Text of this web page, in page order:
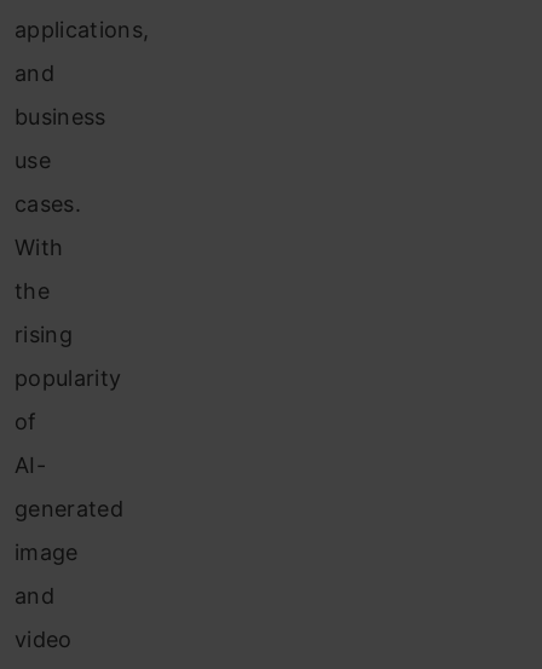
applications,
and
business
use
cases.
With
the
rising
popularity
of
AI-
generated
image
and
video